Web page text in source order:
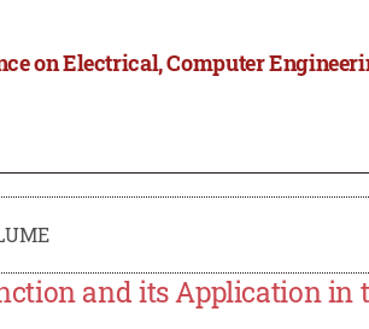
on Electrical, Computer
and its Application